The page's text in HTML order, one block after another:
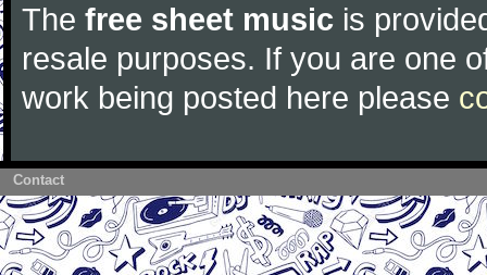
The free sheet music is
resale purposes. If you are one
work being posted here please
Contact